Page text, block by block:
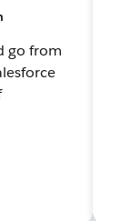
go from